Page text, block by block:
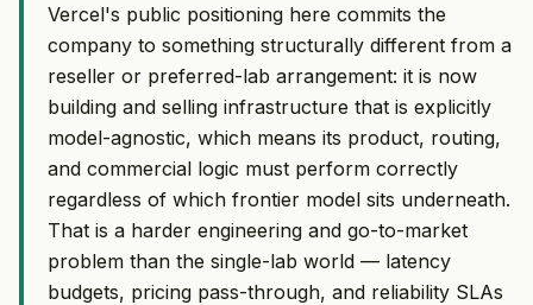
Vercel's public positioning here commits the
company to something structurally different from a
reseller or preferred-lab arrangement: it is now
building and selling infrastructure that is explicitly
model-agnostic, which means its product, routing,
and commercial logic must perform correctly
regardless of which frontier model sits underneath.
That is a harder engineering and go-to-market
problem than the single-lab world — latency
budgets, pricing pass-through, and reliability SLAs